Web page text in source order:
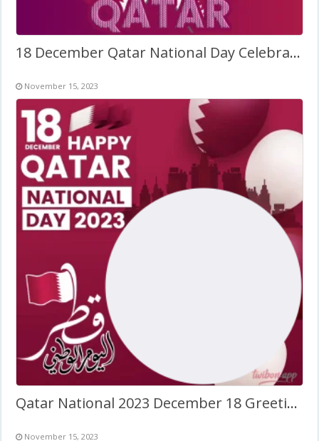
18 December Qatar National Day Celebration Frame
November 15, 2023
Qatar National 2023 December 18 Greetings Card Frame
November 15, 2023